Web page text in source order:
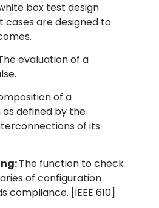
box test design
cases are designed to
evaluation of a
of a
defined by the
of its
The function to check
of configuration
compliance. [IEEE 610]